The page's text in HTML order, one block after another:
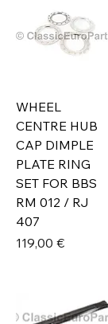
WHEEL
CENTRE HUB
CAP DIMPLE
PLATE RING
SET FOR BBS
RM 012 / RJ
407
Prix
119,00 €